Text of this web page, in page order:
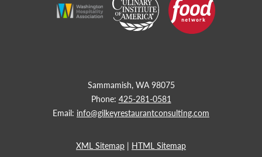
Sammamish, WA 98075
Phone: 425-281-0581
Email: info@gilkeyrestaurantconsulting.com
XML Sitemap | HTML Sitemap